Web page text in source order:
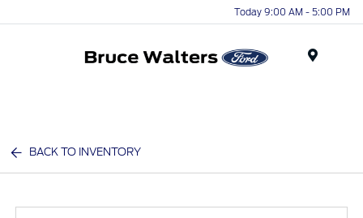
Today 9:00 AM - 5:00 PM
BACK TO INVENTORY